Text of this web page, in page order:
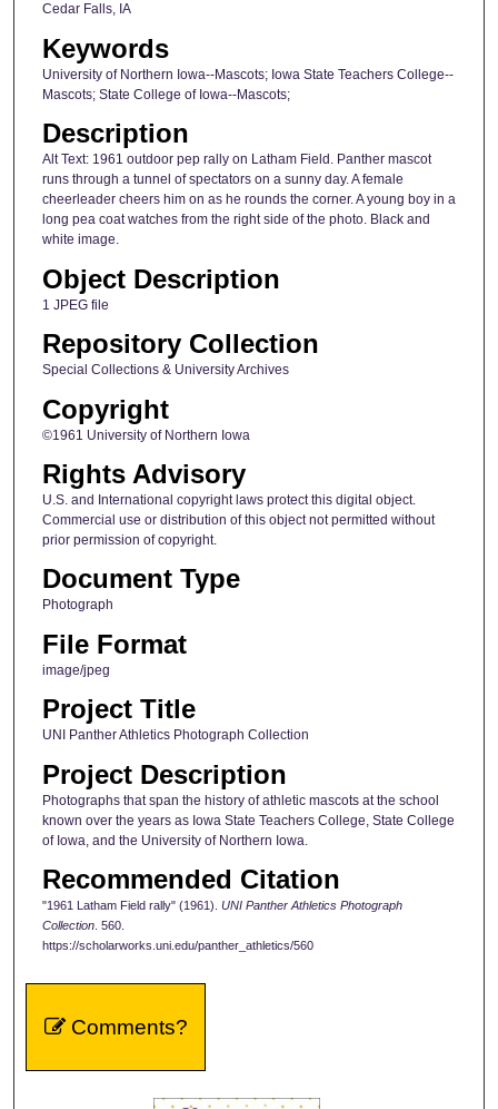
Cedar Falls, IA
Keywords
University of Northern Iowa--Mascots; Iowa State Teachers College--
Mascots; State College of Iowa--Mascots;
Description
Alt Text: 1961 outdoor pep rally on Latham Field. Panther mascot
runs through a tunnel of spectators on a sunny day. A female
cheerleader cheers him on as he rounds the corner. A young boy in a
long pea coat watches from the right side of the photo. Black and
white image.
Object Description
1 JPEG file
Repository Collection
Special Collections & University Archives
Copyright
©1961 University of Northern Iowa
Rights Advisory
U.S. and International copyright laws protect this digital object.
Commercial use or distribution of this object not permitted without
prior permission of copyright.
Document Type
Photograph
File Format
image/jpeg
Project Title
UNI Panther Athletics Photograph Collection
Project Description
Photographs that span the history of athletic mascots at the school
known over the years as Iowa State Teachers College, State College
of Iowa, and the University of Northern Iowa.
Recommended Citation
"1961 Latham Field rally" (1961). UNI Panther Athletics Photograph
Collection. 560.
https://scholarworks.uni.edu/panther_athletics/560
Comments?